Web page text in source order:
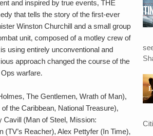
and inspired by true events, THE
that tells the story of the first-ever
Winston Churchill and a small group
unit, composed of a motley crew of
using entirely unconventional and
approach changed the course of the
warfare.
The Gentlemen, Wrath of Man),
the Caribbean, National Treasure),
(Man of Steel, Mission:
Reacher), Alex Pettyfer (In Time),